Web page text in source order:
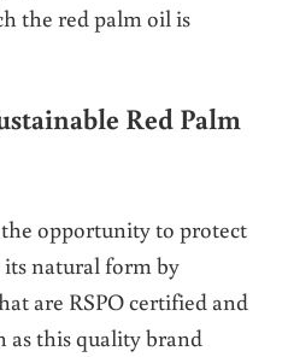
the red palm oil is
Red Palm
the opportunity to protect
natural form by
are RSPO certified and
as this quality brand